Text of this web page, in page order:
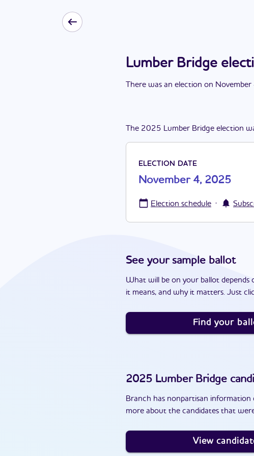
Lumber Bridge
There was an election on
The 2025 Lumber Bridge election
ELECTION DATE
November 4, 2025
Election schedule ·
See your sample ballot
What will be on your ballot
it means, and why it matters. Just
Find your
2025 Lumber Bridge
Branch has nonpartisan
more about the candidates that
View